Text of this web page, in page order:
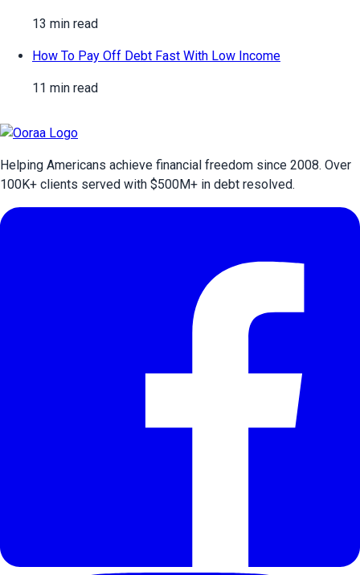
13 min read
How To Pay Off Debt Fast With Low Income
11 min read
Helping Americans achieve financial freedom since 2008. Over
100K+ clients served with $500M+ in debt resolved.